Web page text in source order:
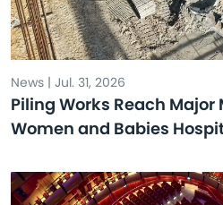
News | Jul. 31, 2026
Piling Works Reach Major
Women and Babies